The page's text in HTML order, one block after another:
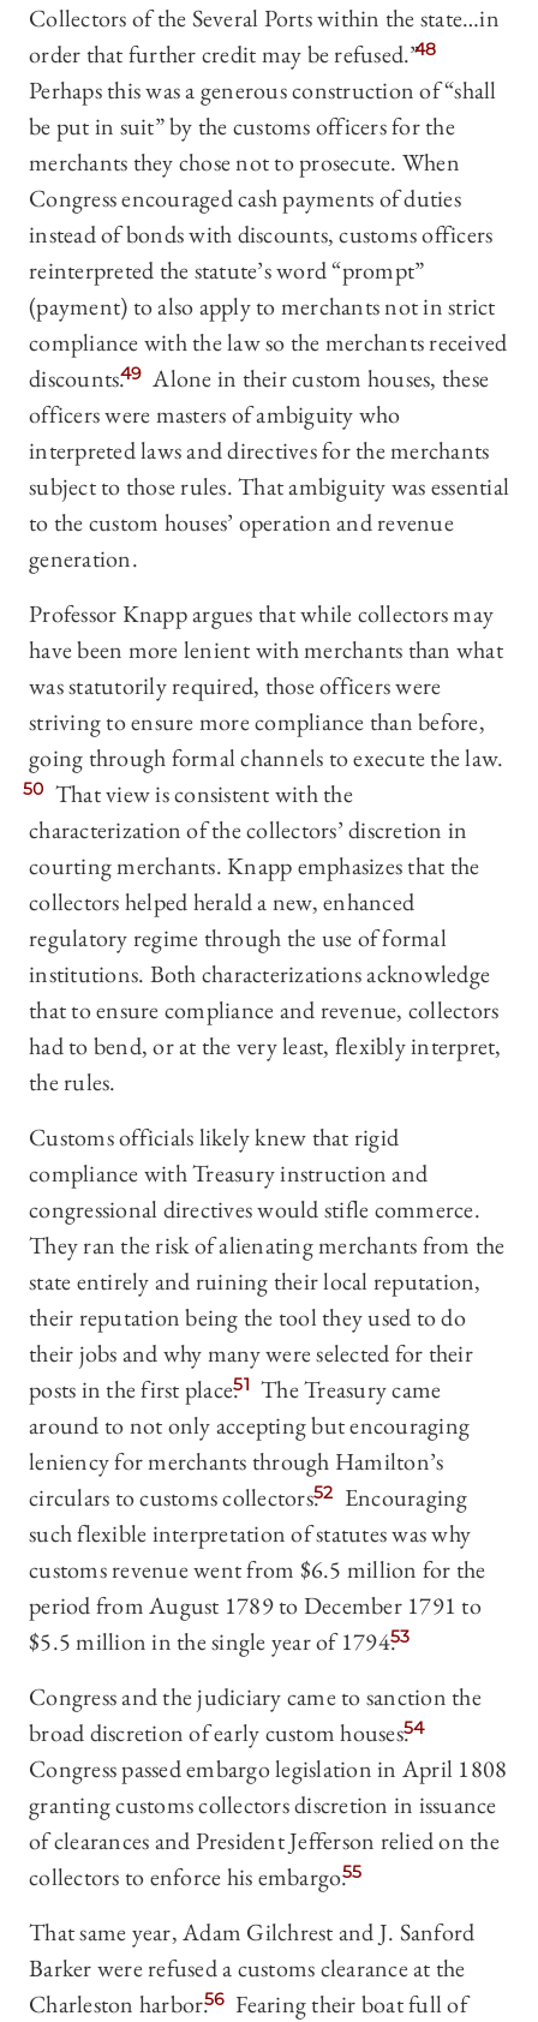
Collectors of the Several Ports within the state…in
order that further credit may be refused.”48
Perhaps this was a generous construction of “shall
be put in suit” by the customs officers for the
merchants they chose not to prosecute. When
Congress encouraged cash payments of duties
instead of bonds with discounts, customs officers
reinterpreted the statute’s word “prompt”
(payment) to also apply to merchants not in strict
compliance with the law so the merchants received
discounts.49 Alone in their custom houses, these
officers were masters of ambiguity who
interpreted laws and directives for the merchants
subject to those rules. That ambiguity was essential
to the custom houses’ operation and revenue
generation.
Professor Knapp argues that while collectors may
have been more lenient with merchants than what
was statutorily required, those officers were
striving to ensure more compliance than before,
going through formal channels to execute the law.
50 That view is consistent with the
characterization of the collectors’ discretion in
courting merchants. Knapp emphasizes that the
collectors helped herald a new, enhanced
regulatory regime through the use of formal
institutions. Both characterizations acknowledge
that to ensure compliance and revenue, collectors
had to bend, or at the very least, flexibly interpret,
the rules.
Customs officials likely knew that rigid
compliance with Treasury instruction and
congressional directives would stifle commerce.
They ran the risk of alienating merchants from the
state entirely and ruining their local reputation,
their reputation being the tool they used to do
their jobs and why many were selected for their
posts in the first place.51 The Treasury came
around to not only accepting but encouraging
leniency for merchants through Hamilton’s
circulars to customs collectors.52
Encouraging
such flexible interpretation of statutes was why
customs revenue went from $6.5 million for the
period from August 1789 to December 1791 to
$5.5 million in the single year of 1794.53
Congress and the judiciary came to sanction the
broad discretion of early custom houses.54
Congress passed embargo legislation in April 1808
granting customs collectors discretion in issuance
of clearances and President Jefferson relied on the
collectors to enforce his embargo.55
That same year, Adam Gilchrest and J. Sanford
Barker were refused a customs clearance at the
Charleston harbor.56 Fearing their boat full of